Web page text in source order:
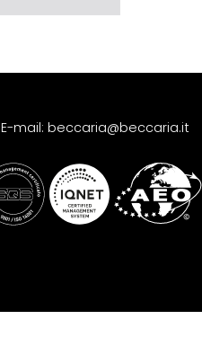
E-mail: beccaria@beccaria.it